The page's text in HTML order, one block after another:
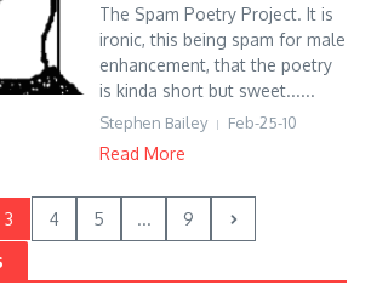
The Spam Poetry Project. It is
ironic, this being spam for male
enhancement, that the poetry
is kinda short but sweet......
Stephen Bailey Feb-25-10
Read More
3 4 5 ... 9